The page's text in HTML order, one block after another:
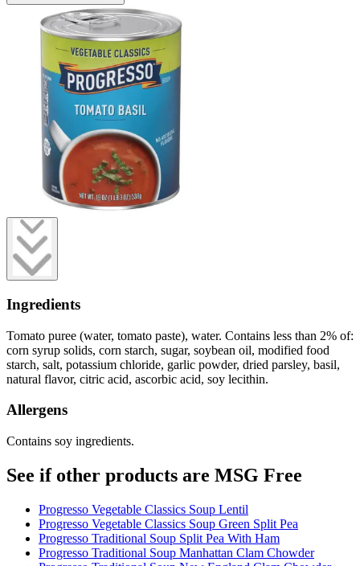
Ingredients
Tomato puree (water, tomato paste), water. Contains less than 2% of:
corn syrup solids, corn starch, sugar, soybean oil, modified food
starch, salt, potassium chloride, garlic powder, dried parsley, basil,
natural flavor, citric acid, ascorbic acid, soy lecithin.
Allergens
Contains soy ingredients.
See if other products are MSG Free
Progresso Vegetable Classics Soup Lentil
Progresso Vegetable Classics Soup Green Split Pea
Progresso Traditional Soup Split Pea With Ham
Progresso Traditional Soup Manhattan Clam Chowder